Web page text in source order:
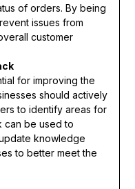
of orders. By being
issues from
customer
for improving the
should actively
to identify areas for
can be used to
knowledge
to better meet the